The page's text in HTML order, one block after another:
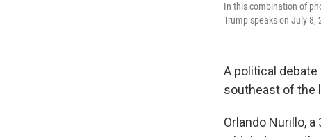
In this combination of
Trump speaks on July 8,
A political
southeast of the
Orlando Nurillo,